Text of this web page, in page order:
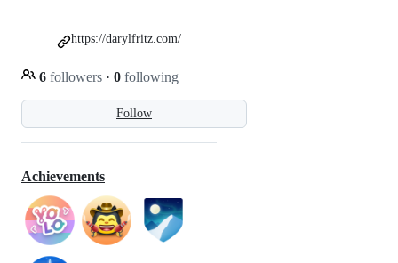
Follow
6 followers · 0 following
https://darylfritz.com/
Achievements